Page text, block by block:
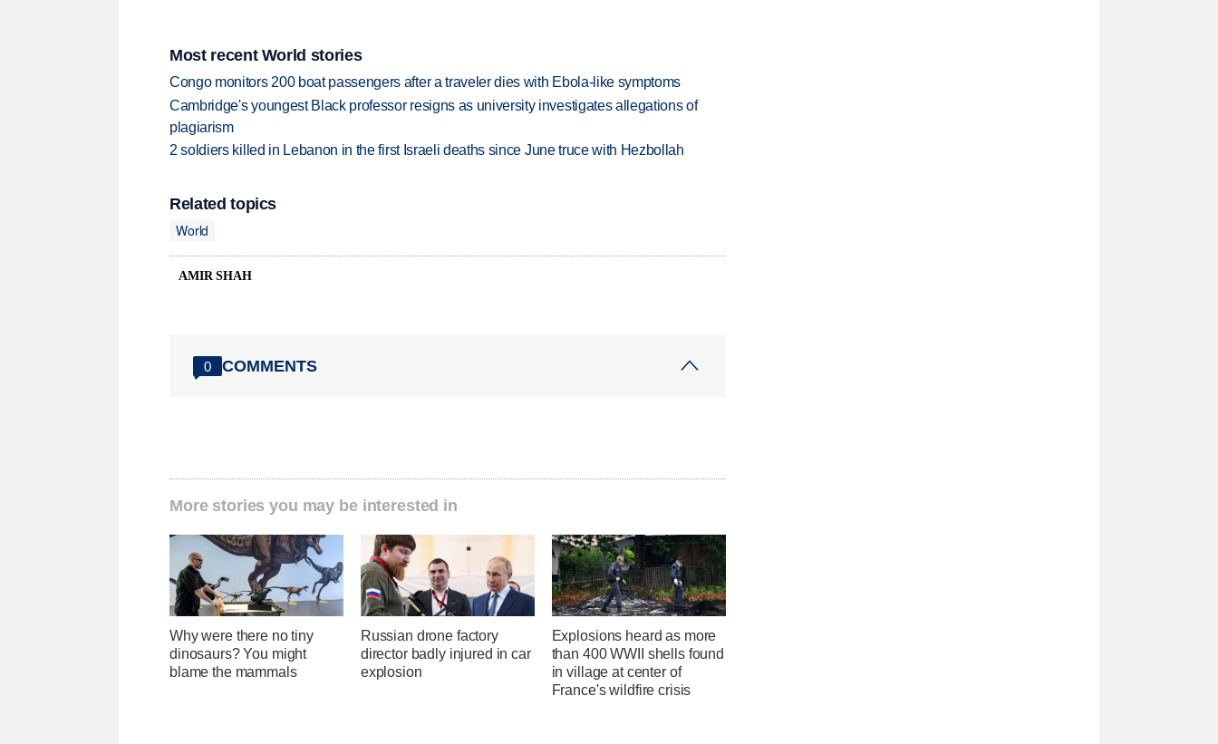
Most recent World stories
Congo monitors 200 boat passengers after a traveler dies with Ebola-like symptoms
Cambridge's youngest Black professor resigns as university investigates allegations of
plagiarism
2 soldiers killed in Lebanon in the first Israeli deaths since June truce with Hezbollah
Related topics
World
AMIR SHAH
0 COMMENTS
More stories you may be interested in
Why were there no tiny
dinosaurs? You might
blame the mammals
Russian drone factory
director badly injured in car
explosion
Explosions heard as more
than 400 WWII shells found
in village at center of
France's wildfire crisis